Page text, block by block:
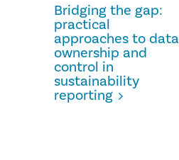
Bridging the gap:
practical
approaches to data
ownership and
control in
sustainability
reporting